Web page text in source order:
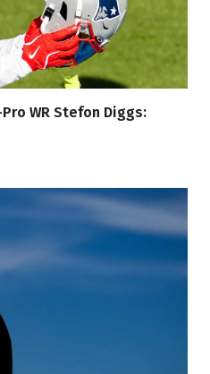
WR Stefon Diggs: